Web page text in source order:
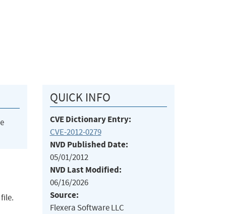
QUICK INFO
CVE Dictionary Entry:
CVE-2012-0279
NVD Published Date:
05/01/2012
NVD Last Modified:
06/16/2026
Source:
Flexera Software LLC